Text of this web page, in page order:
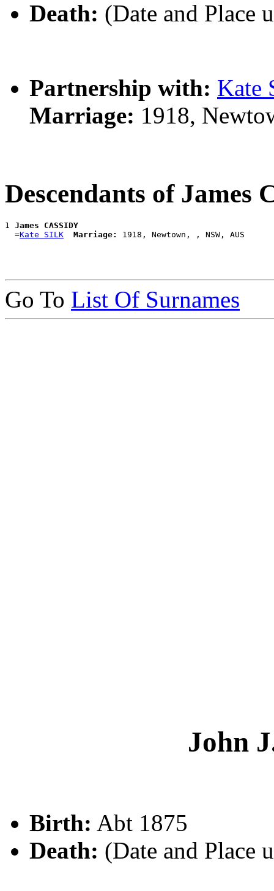
Death: (Date and Place
Partnership with: Kate
Marriage: 1918,
Descendants of James
1 James CASSIDY
  =
Kate SILK Marriage:
Go To List Of Surnames
John
Birth: Abt 1875
Death: (Date and Place